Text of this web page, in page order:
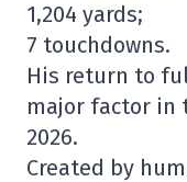
1,204 yards;
7 touchdowns.
His return to
major factor in
2026.
Created by